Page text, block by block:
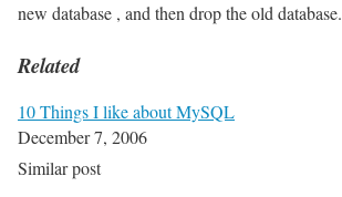
new database , and then drop the old database.
Related
10 Things I like about MySQL
December 7, 2006
Similar post